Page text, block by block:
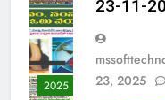
2025
23-11-
23, 2025